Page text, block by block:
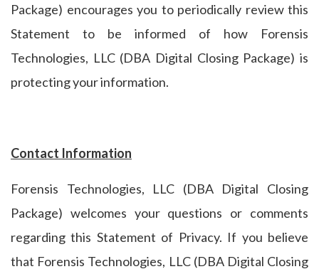
Package) encourages you to periodically review this
Statement to be informed of how Forensis
Technologies, LLC (DBA Digital Closing Package) is
protecting your information.
Contact Information
Forensis Technologies, LLC (DBA Digital Closing
Package) welcomes your questions or comments
regarding this Statement of Privacy. If you believe
that Forensis Technologies, LLC (DBA Digital Closing